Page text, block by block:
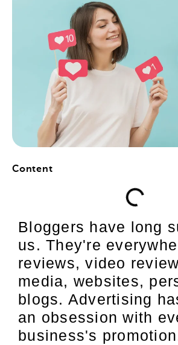
Content
Bloggers have long
us. They're
reviews, video
media, websites,
blogs. Advertising
an obsession with
business's